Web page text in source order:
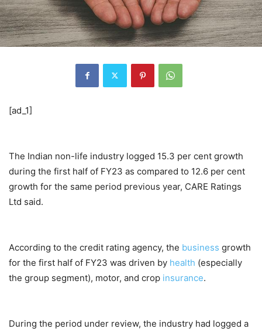
[ad_1]
The Indian non-life industry logged 15.3 per cent growth
during the first half of FY23 as compared to 12.6 per cent
growth for the same period previous year, CARE Ratings
Ltd said.
According to the credit rating agency, the business growth
for the first half of FY23 was driven by health (especially
the group segment), motor, and crop insurance.
During the period under review, the industry had logged a